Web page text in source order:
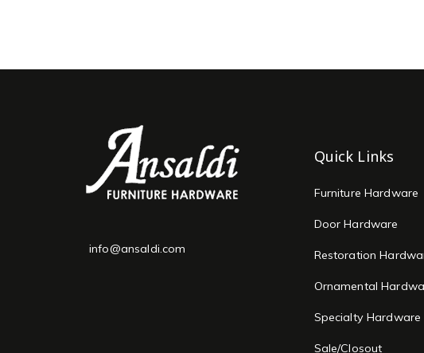
info@ansaldi.com
Quick Links
Furniture Hardware
Door Hardware
Restoration
Ornamental
Specialty Hardware
Sale/Closout